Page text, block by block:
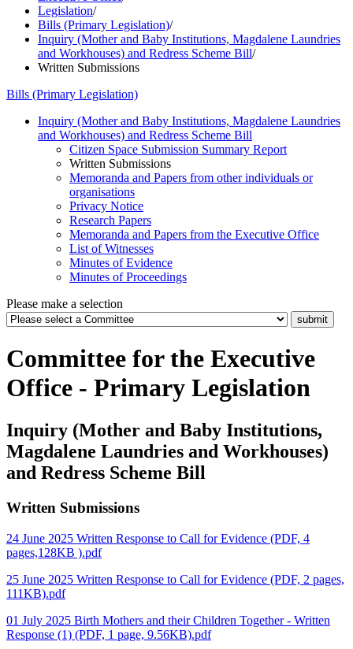
Legislation/
Bills (Primary Legislation)/
Inquiry (Mother and Baby Institutions, Magdalene Laundries
and Workhouses) and Redress Scheme Bill/
Written Submissions
Bills (Primary Legislation)
Inquiry (Mother and Baby Institutions, Magdalene Laundries
and Workhouses) and Redress Scheme Bill
Citizen Space Submission Summary Report
Written Submissions
Memoranda and Papers from other individuals or
organisations
Privacy Notice
Research Papers
Memoranda and Papers from the Executive Office
List of Witnesses
Minutes of Evidence
Minutes of Proceedings
Please make a selection
Committee for the Executive
Office - Primary Legislation
Inquiry (Mother and Baby Institutions,
Magdalene Laundries and Workhouses)
and Redress Scheme Bill
Written Submissions
24 June 2025 Written Response to Call for Evidence (PDF, 4
pages,128KB ).pdf
25 June 2025 Written Response to Call for Evidence (PDF, 2 pages,
111KB).pdf
01 July 2025 Birth Mothers and their Children Together - Written
Response (1) (PDF, 1 page, 9.56KB).pdf